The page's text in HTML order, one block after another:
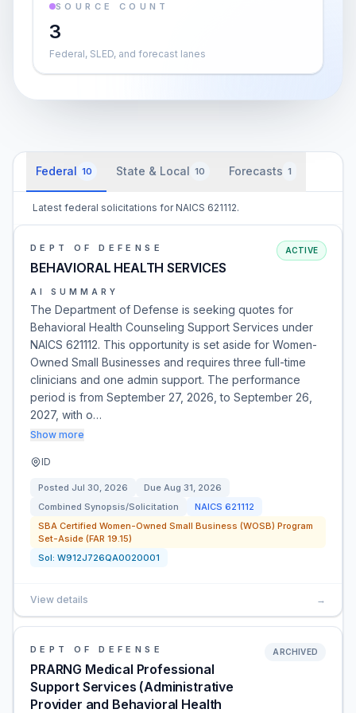
SOURCE COUNT
3
Federal, SLED, and forecast lanes
Federal 10 State & Local 10 Forecasts 1
Latest federal solicitations for NAICS 621112.
DEPT OF DEFENSE
BEHAVIORAL HEALTH SERVICES
ACTIVE
AI SUMMARY
The Department of Defense is seeking quotes for
Behavioral Health Counseling Support Services under
NAICS 621112. This opportunity is set aside for Women-
Owned Small Businesses and requires three full-time
clinicians and one admin support. The performance
period is from September 27, 2026, to September 26,
2027, with o…
Show more
ID
Posted Jul 30, 2026 Due Aug 31, 2026
Combined Synopsis/Solicitation
NAICS 621112
SBA Certified Women-Owned Small Business (WOSB) Program
Set-Aside (FAR 19.15)
Sol: W912J726QA0020001
View details →
DEPT OF DEFENSE
PRARNG Medical Professional
Support Services (Administrative
Provider and Behavioral Health
ARCHIVED